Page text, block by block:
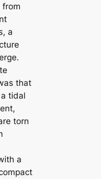
from
a
that
tidal
torn
a